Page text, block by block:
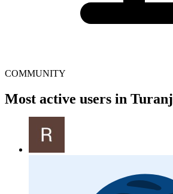
COMMUNITY
Most active users in Turanj